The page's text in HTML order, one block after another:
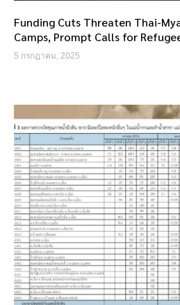
Funding Cuts Threaten Thai-
Camps, Prompt Calls for
5 กรกฎาคม, 2025